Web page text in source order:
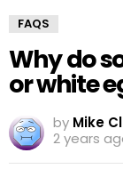
FAQS
Why do
or white
by Mike
2 years